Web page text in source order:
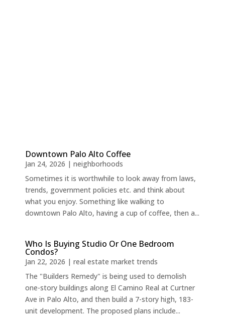
Downtown Palo Alto Coffee
Jan 24, 2026 | neighborhoods
Sometimes it is worthwhile to look away from laws,
trends, government policies etc. and think about
what you enjoy. Something like walking to
downtown Palo Alto, having a cup of coffee, then a...
Who Is Buying Studio Or One Bedroom
Condos?
Jan 22, 2026 | real estate market trends
The "Builders Remedy" is being used to demolish
one-story buildings along El Camino Real at Curtner
Ave in Palo Alto, and then build a 7-story high, 183-
unit development. The proposed plans include...